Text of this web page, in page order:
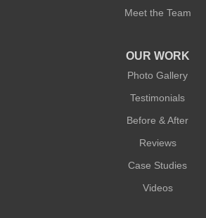
Meet the Team
OUR WORK
Photo Gallery
Testimonials
Before & After
Reviews
Case Studies
Videos